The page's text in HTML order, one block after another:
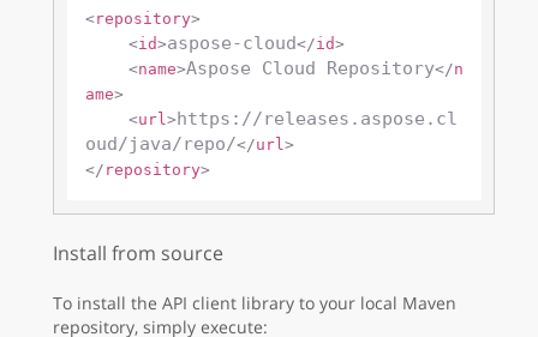
<repository>
<id>aspose-cloud</id>
<name>Aspose Cloud Repository</n
ame>
<url> https://releases.aspose.cl
oud/java/repo/</url>
</ repository>
Install from source
To install the API client library to your local Maven
repository, simply execute: